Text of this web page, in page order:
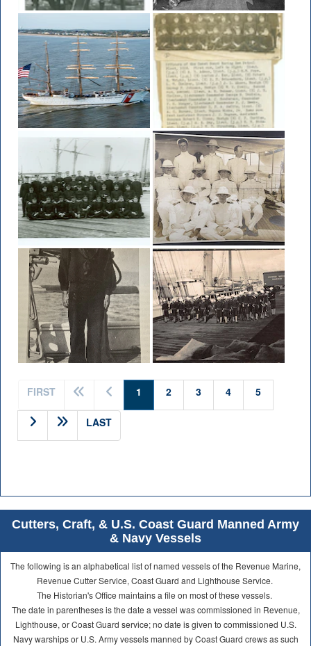
FIRST 1 (current)
2 3 4 5
LAST
Cutters, Craft, & U.S. Coast Guard Manned Army
& Navy Vessels
The following is an alphabetical list of named vessels of the Revenue Marine,
Revenue Cutter Service, Coast Guard and Lighthouse Service.
The Historian's Office maintains a file on most of these vessels.
The date in parentheses is the date a vessel was commissioned in Revenue,
Lighthouse, or Coast Guard service; no date is given to commissioned U.S.
Navy warships or U.S. Army vessels manned by Coast Guard crews as such